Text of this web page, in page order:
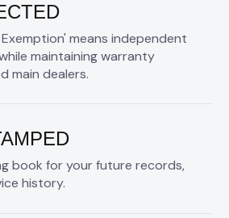
means independent
maintaining warranty
main dealers.
book for your future records,
history.